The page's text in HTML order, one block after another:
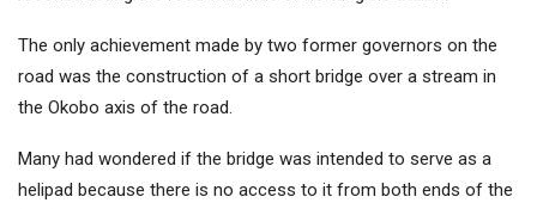
The only achievement made by two former governors on the
road was the construction of a short bridge over a stream in
the Okobo axis of the road.
Many had wondered if the bridge was intended to serve as a
helipad because there is no access to it from both ends of the